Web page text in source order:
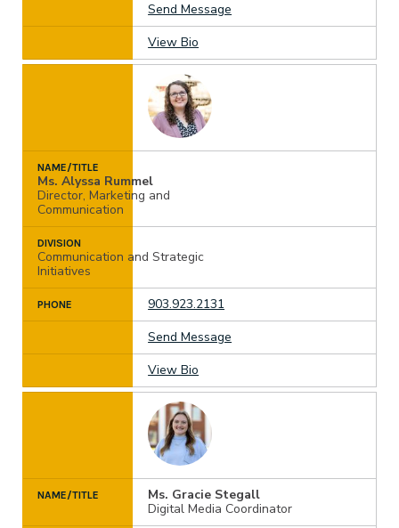
Send Message
View Bio
NAME/TITLE
Ms. Alyssa Rummel
Director, Marketing and
Communication
DIVISION
Communication and Strategic
Initiatives
PHONE
903.923.2131
Send Message
View Bio
NAME/TITLE
Ms. Gracie Stegall
Digital Media Coordinator